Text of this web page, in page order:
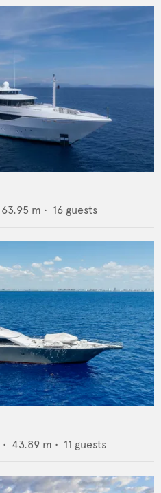
63.95 m • 16 guests
• 43.89 m • 11 guests